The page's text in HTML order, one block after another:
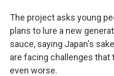
The project asks young
plans to lure a new
sauce, saying Japan's
are facing challenges that
even worse.